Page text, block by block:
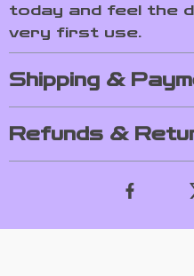
today and feel the
very first use.
Shipping &
Refunds &